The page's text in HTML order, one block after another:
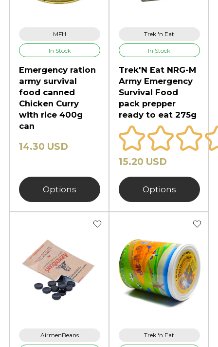
MFH
In Stock
Emergency ration
army survival
food canned
Chicken Curry
with rice 400g
can
14.30 USD
Options
Trek 'n Eat
In Stock
Trek'N Eat NRG-M
Army Emergency
Survival Food
pack prepper
ready to eat 275g
15.20 USD
Options
AirmenBeans Trek 'n Eat